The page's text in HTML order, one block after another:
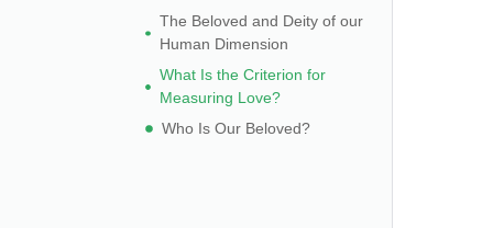
The Beloved and Deity of our
Human Dimension
What Is the Criterion for
Measuring Love?
Who Is Our Beloved?